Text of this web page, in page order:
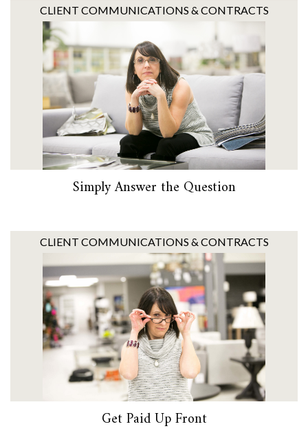
CLIENT COMMUNICATIONS & CONTRACTS
Simply Answer the Question
CLIENT COMMUNICATIONS & CONTRACTS
Get Paid Up Front